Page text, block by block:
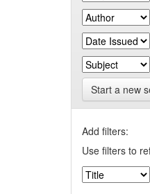
Start a new
Add filters:
Use filters to